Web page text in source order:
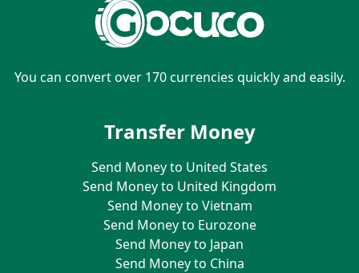
You can convert over 170 currencies quickly and easily.
Transfer Money
Send Money to United States
Send Money to United Kingdom
Send Money to Vietnam
Send Money to Eurozone
Send Money to Japan
Send Money to China